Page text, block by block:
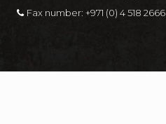
Fax number:+971 (0) 4 518 2666